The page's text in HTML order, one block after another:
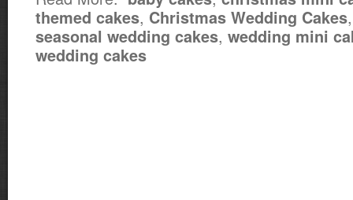
themed cakes, Christmas Wedding Cakes
seasonal wedding cakes, wedding mini
wedding cakes